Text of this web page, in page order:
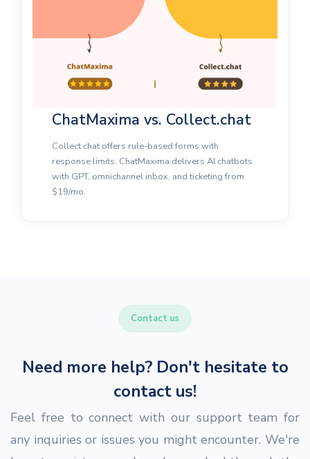
ChatMaxima vs. Collect.chat
Collect.chat offers rule-based forms with
response limits. ChatMaxima delivers AI chatbots
with GPT, omnichannel inbox, and ticketing from
$19/mo.
Contact us
Need more help? Don't hesitate to
contact us!
Feel free to connect with our support team for
any inquiries or issues you might encounter. We're